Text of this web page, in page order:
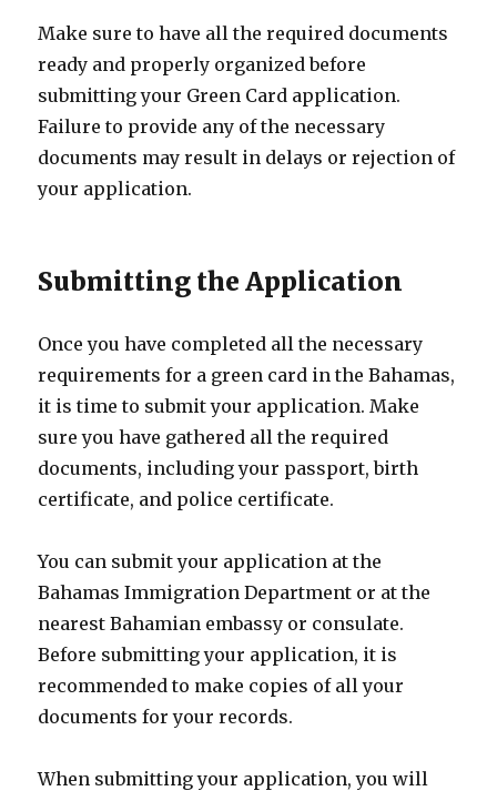
Make sure to have all the required documents
ready and properly organized before
submitting your Green Card application.
Failure to provide any of the necessary
documents may result in delays or rejection of
your application.
Submitting the Application
Once you have completed all the necessary
requirements for a green card in the Bahamas,
it is time to submit your application. Make
sure you have gathered all the required
documents, including your passport, birth
certificate, and police certificate.
You can submit your application at the
Bahamas Immigration Department or at the
nearest Bahamian embassy or consulate.
Before submitting your application, it is
recommended to make copies of all your
documents for your records.
When submitting your application, you will